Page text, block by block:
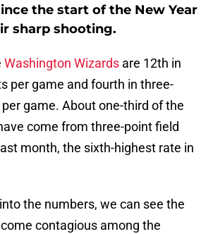
the start of the New Year
sharp shooting.
Washington Wizards are 12th in
per game and fourth in three-
game. About one-third of the
come from three-point field
month, the sixth-highest rate in
the numbers, we can see the
contagious among the